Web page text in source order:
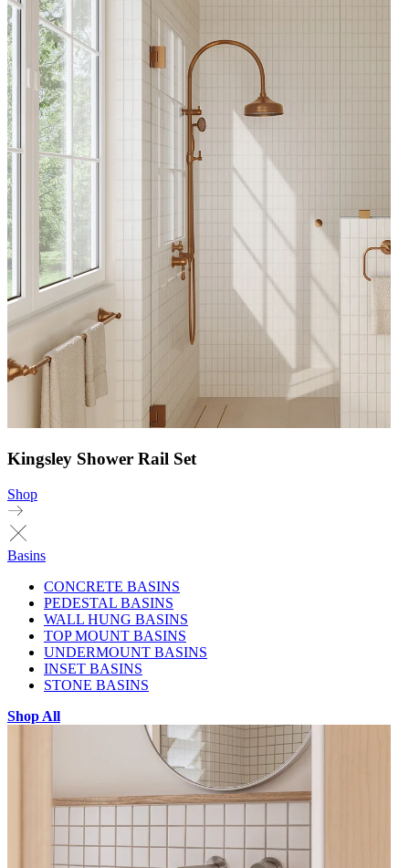
Kingsley Shower Rail Set
Shop
Basins
CONCRETE BASINS
PEDESTAL BASINS
WALL HUNG BASINS
TOP MOUNT BASINS
UNDERMOUNT BASINS
INSET BASINS
STONE BASINS
Shop All